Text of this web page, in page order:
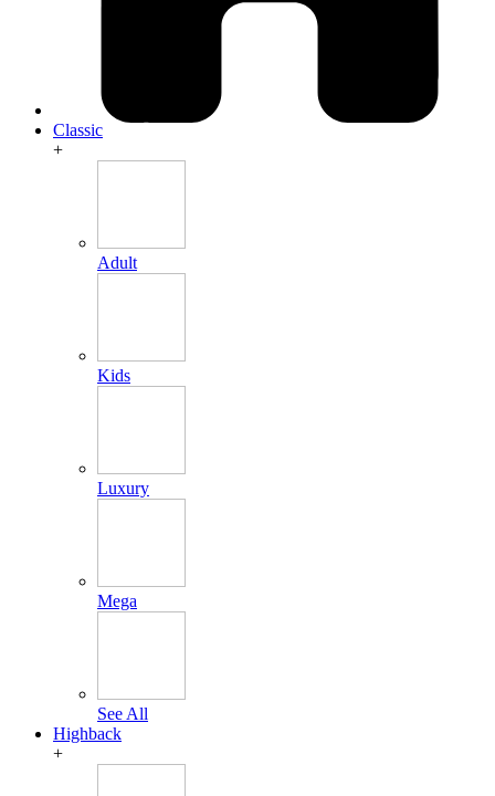
Classic
+
Adult
Kids
Luxury
Mega
See All
Highback
+